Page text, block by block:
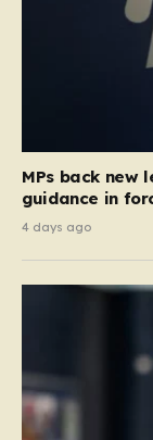
MPs back new
guidance in
4 days ago